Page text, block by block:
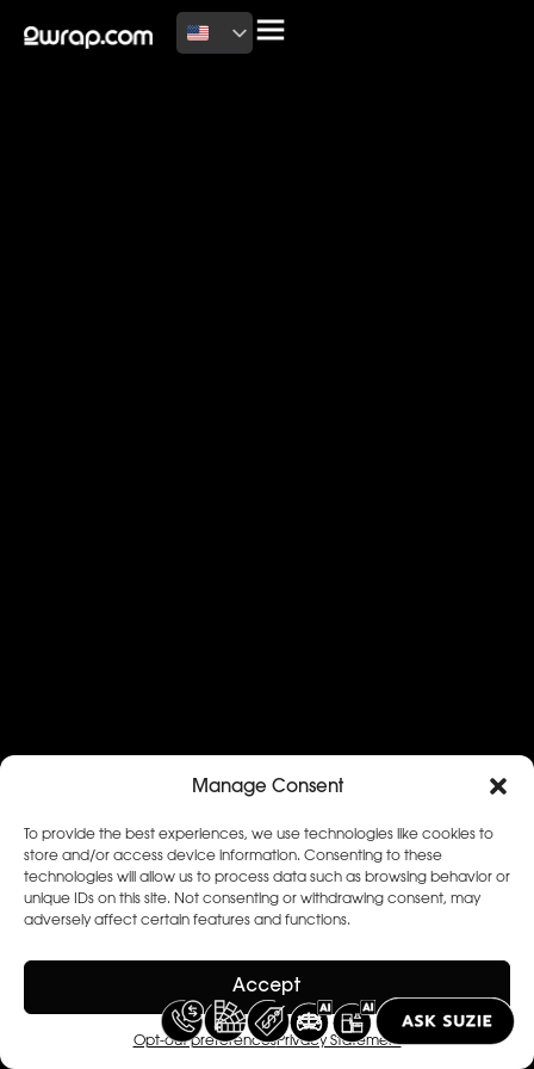
Manage Consent
To provide the best experiences, we use technologies like cookies to
store and/or access device information. Consenting to these
technologies will allow us to process data such as browsing behavior or
unique IDs on this site. Not consenting or withdrawing consent, may
adversely affect certain features and functions.
Accept
Opt-out preferencesPrivacy Statement
2026 Copyright Terms of use